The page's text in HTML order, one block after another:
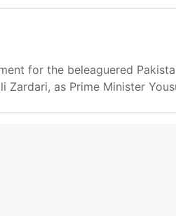
for the beleaguered
as Prime Minister